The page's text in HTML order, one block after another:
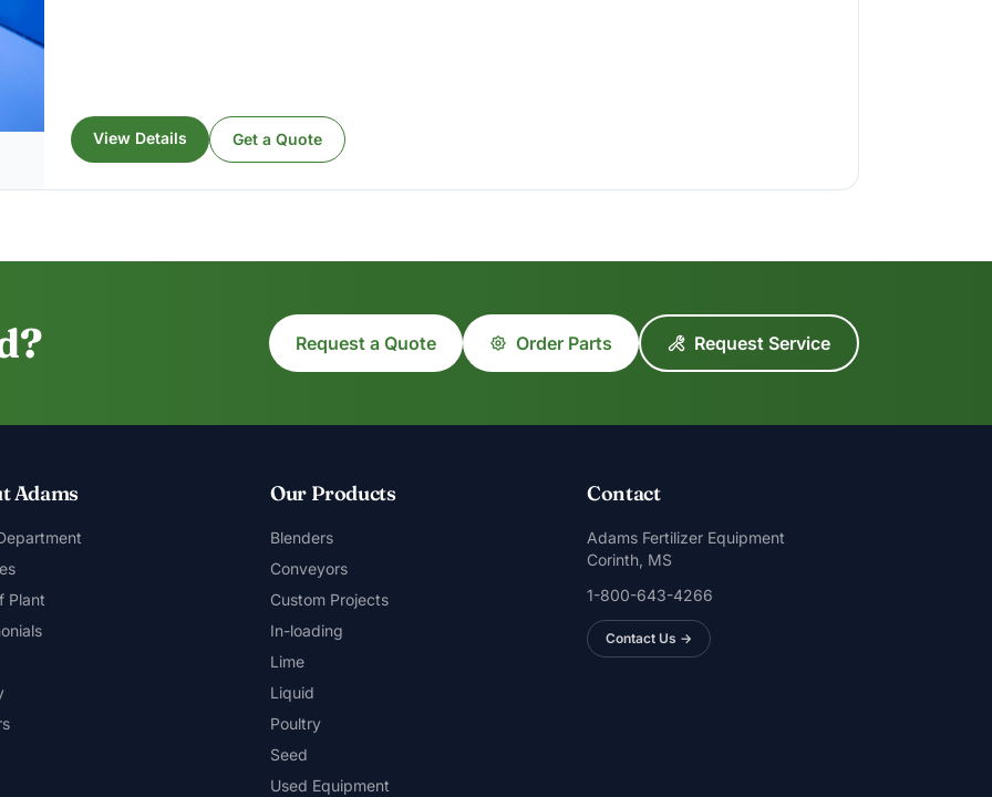
View Details Get a Quote
Request a Quote Order Parts Request Service
Adams
Plant
Our Products
Blenders
Conveyors
Custom Projects
In-loading
Lime
Liquid
Poultry
Seed
Used Equipment
Contact
Adams Fertilizer Equipment
Corinth, MS
1-800-643-4266
Contact Us →